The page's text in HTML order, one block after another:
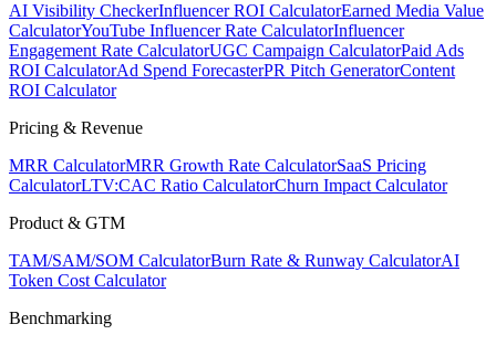
AI Visibility CheckerInfluencer ROI CalculatorEarned Media Value
CalculatorYouTube Influencer Rate CalculatorInfluencer
Engagement Rate CalculatorUGC Campaign CalculatorPaid Ads
ROI CalculatorAd Spend ForecasterPR Pitch GeneratorContent
ROI Calculator
Pricing & Revenue
MRR CalculatorMRR Growth Rate CalculatorSaaS Pricing
CalculatorLTV:CAC Ratio CalculatorChurn Impact Calculator
Product & GTM
TAM/SAM/SOM CalculatorBurn Rate & Runway CalculatorAI
Token Cost Calculator
Benchmarking